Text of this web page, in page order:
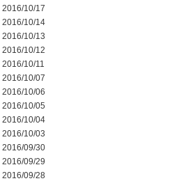
2016/10/17
2016/10/14
2016/10/13
2016/10/12
2016/10/11
2016/10/07
2016/10/06
2016/10/05
2016/10/04
2016/10/03
2016/09/30
2016/09/29
2016/09/28